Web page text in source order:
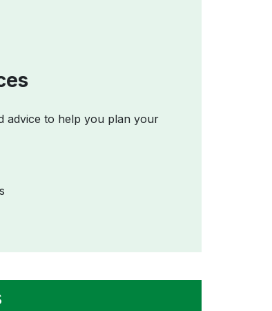
advice to help you plan your